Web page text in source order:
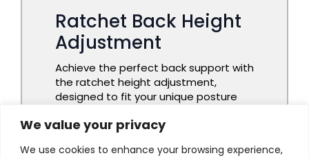
We value your privacy
We use cookies to enhance your browsing experience,